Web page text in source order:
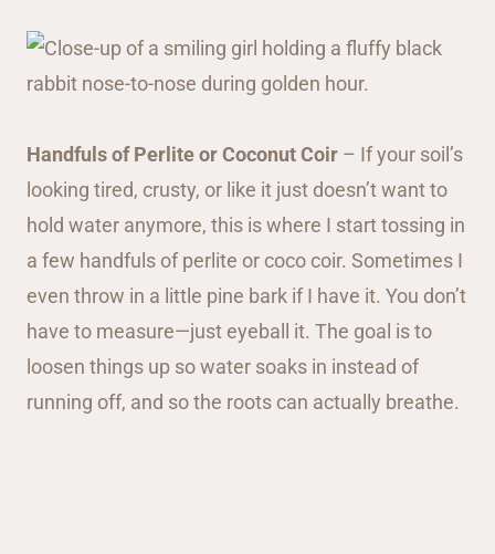
Handfuls of Perlite or Coconut Coir – If your soil’s
looking tired, crusty, or like it just doesn’t want to
hold water anymore, this is where I start tossing in
a few handfuls of perlite or coco coir. Sometimes I
even throw in a little pine bark if I have it. You don’t
have to measure—just eyeball it. The goal is to
loosen things up so water soaks in instead of
running off, and so the roots can actually breathe.